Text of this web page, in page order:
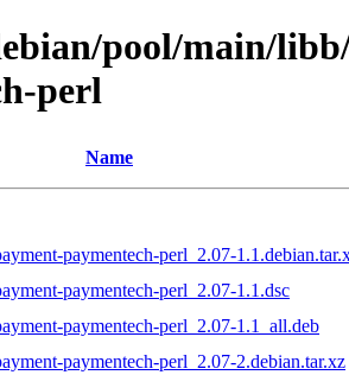
pool/main/
perl
Name
paymentech-perl_2.07-
paymentech-perl_2.07-1.1.dsc
paymentech-perl_2.07-1.1_all.deb
paymentech-perl_2.07-2.debian.tar.xz